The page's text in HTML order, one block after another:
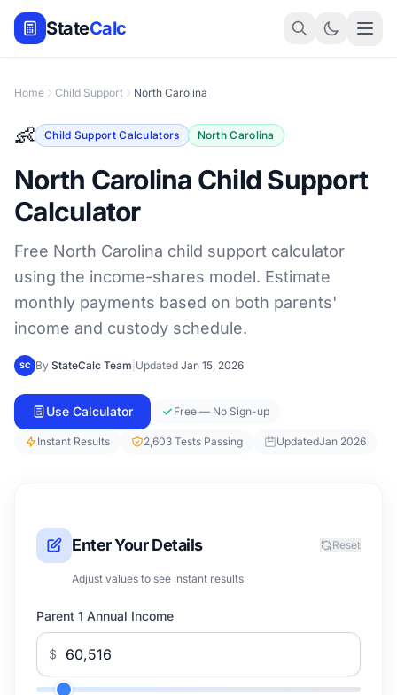
StateCalc
Home Child Support North Carolina
👶 Child Support Calculators North Carolina
North Carolina Child Support
Calculator
Free North Carolina child support calculator
using the income-shares model. Estimate
monthly payments based on both parents'
income and custody schedule.
SC By StateCalc Team Updated Jan 15, 2026
Use Calculator Free — No Sign-up
Instant Results 2,603 Tests Passing UpdatedJan 2026
Enter Your Details
Adjust values to see instant results
Reset
Parent 1 Annual Income
$